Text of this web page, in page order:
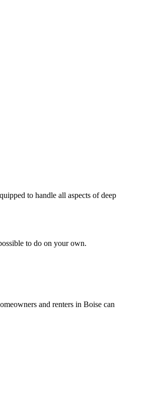
to handle all aspects of deep
to do on your own.
and renters in Boise can